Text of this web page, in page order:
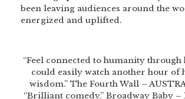
been leaving audiences around the
energized and uplifted.
“Feel connected to humanity
could easily watch another hour of
wisdom.” The Fourth Wall –
“Brilliant comedy.” Broadway Baby –